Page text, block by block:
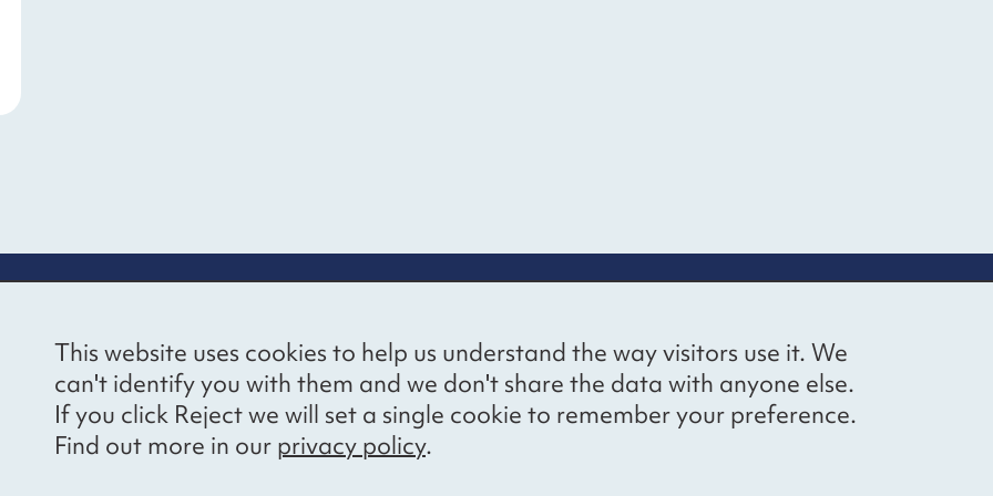
This website uses cookies to help us understand the way visitors use it. We
can't identify you with them and we don't share the data with anyone else.
If you click Reject we will set a single cookie to remember your preference.
Find out more in our privacy policy.
Voices’ Ethical
Policy
notice
Receive latest news straight to
your inbox by subscribing to our
mailing list.
BlueskyYouTubeLinkedIn